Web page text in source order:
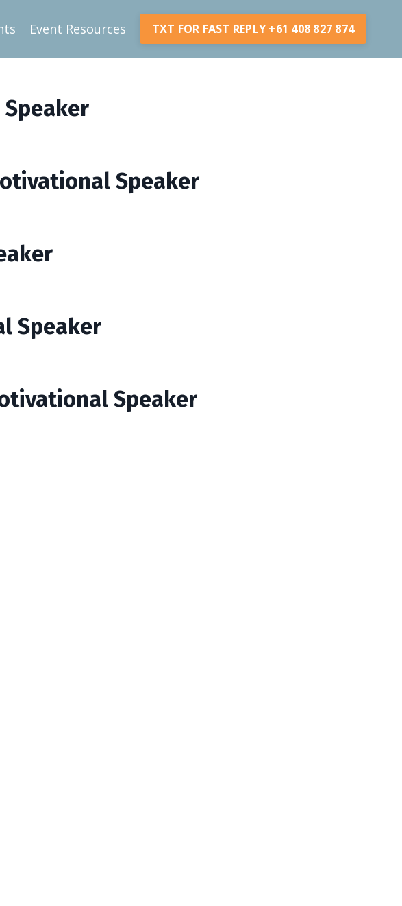
Event Resources TXT FOR FAST REPLY +61 408 827 874
Speaker
Speaker
Speaker